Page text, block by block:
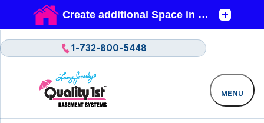
1-732-800-5448
MENU